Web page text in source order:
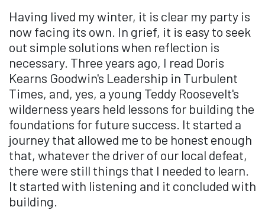
Having lived my winter, it is clear my party is
now facing its own. In grief, it is easy to seek
out simple solutions when reflection is
necessary. Three years ago, I read Doris
Kearns Goodwin's Leadership in Turbulent
Times, and, yes, a young Teddy Roosevelt's
wilderness years held lessons for building the
foundations for future success. It started a
journey that allowed me to be honest enough
that, whatever the driver of our local defeat,
there were still things that I needed to learn.
It started with listening and it concluded with
building.